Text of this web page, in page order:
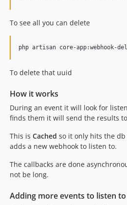
To see all you can delete
To delete that uuid
How it works
During an event it will look for
finds them it will send the results
This is Cached so it only hits the db
adds a new webhook to listen to.
The callbacks are done
not be long.
Adding more events to listen to